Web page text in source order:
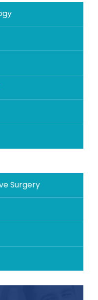
Surgery